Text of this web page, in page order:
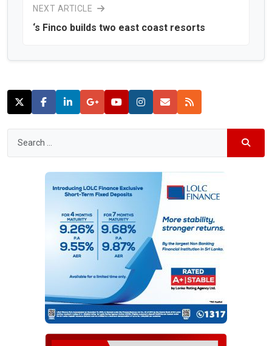
NEXT ARTICLE
‘s Finco builds two east coast resorts